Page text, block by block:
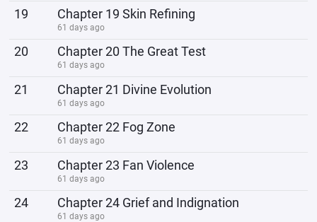
19 Chapter 19 Skin Refining
61 days ago
20 Chapter 20 The Great Test
61 days ago
21 Chapter 21 Divine Evolution
61 days ago
22 Chapter 22 Fog Zone
61 days ago
23 Chapter 23 Fan Violence
61 days ago
24 Chapter 24 Grief and Indignation
61 days ago